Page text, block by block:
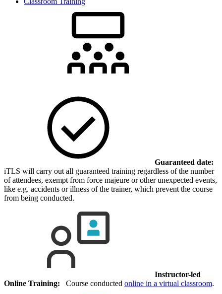
Guaranteed date:
iTLS will carry out all guaranteed training regardless of the number
of attendees, exempt from force majeure or other unexpected events,
like e.g. accidents or illness of the trainer, which prevent the course
from being conducted.
Instructor-led
Online Training: Course conducted online in a virtual classroom.